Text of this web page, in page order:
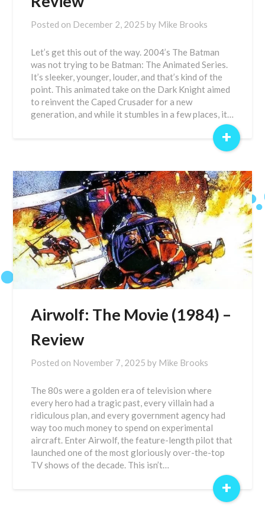
Posted on December 2, 2025 by Mike Brooks
Let’s get this out of the way. 2004’s The Batman
was not trying to be Batman: The Animated Series.
It’s sleeker, younger, louder, and that’s kind of the
point. This animated take on the Dark Knight aimed
to reinvent the Caped Crusader for a new
generation, and while it stumbles in a few places, it…
+
Airwolf: The Movie (1984) –
Review
Posted on November 7, 2025 by Mike Brooks
The 80s were a golden era of television where
every hero had a tragic past, every villain had a
ridiculous plan, and every government agency had
way too much money to spend on experimental
aircraft. Enter Airwolf, the feature-length pilot that
launched one of the most gloriously over-the-top
TV shows of the decade. This isn’t…
+